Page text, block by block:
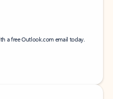
a free Outlook.com email today.